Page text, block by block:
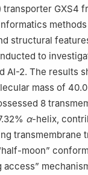
GXS4
structural
to
AI-2. The results
mass of
8
α-helix,
transmembrane
moon”